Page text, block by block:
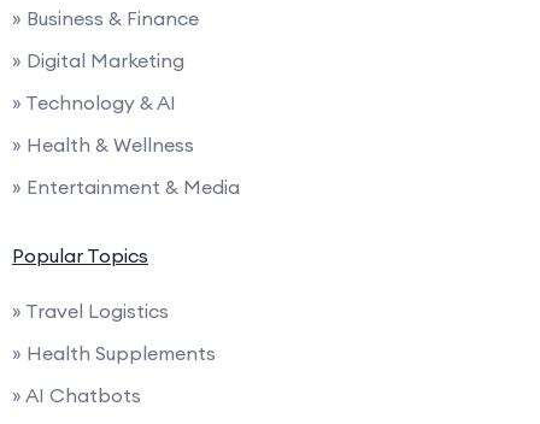
» Business & Finance
» Digital Marketing
» Technology & AI
» Health & Wellness
» Entertainment & Media
Popular Topics
» Travel Logistics
» Health Supplements
» AI Chatbots